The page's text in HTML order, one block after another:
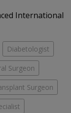
International
Diabetologist
Surgeon
Surgeon